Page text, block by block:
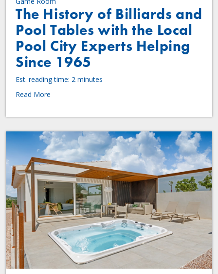
The History of Billiards and
Pool Tables with the Local
Pool City Experts Helping
Since 1965
Est. reading time: 2 minutes
Read More